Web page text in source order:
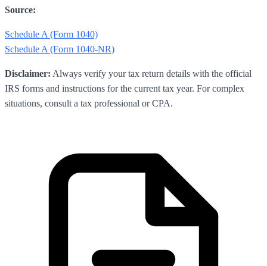
Source:
Schedule A (Form 1040)
Schedule A (Form 1040-NR)
Disclaimer: Always verify your tax return details with the official
IRS forms and instructions for the current tax year. For complex
situations, consult a tax professional or CPA.